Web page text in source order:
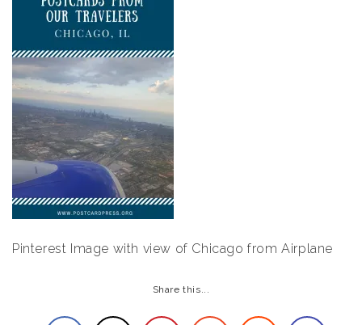
Pinterest Image with view of Chicago from Airplane
Share this...